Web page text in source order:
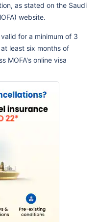
as stated on the Saudi
website.
for a minimum of 3
least six months of
MOFA's online visa